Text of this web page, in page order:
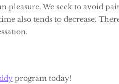
pleasure. We seek to avoid
also tends to decrease.
program today!